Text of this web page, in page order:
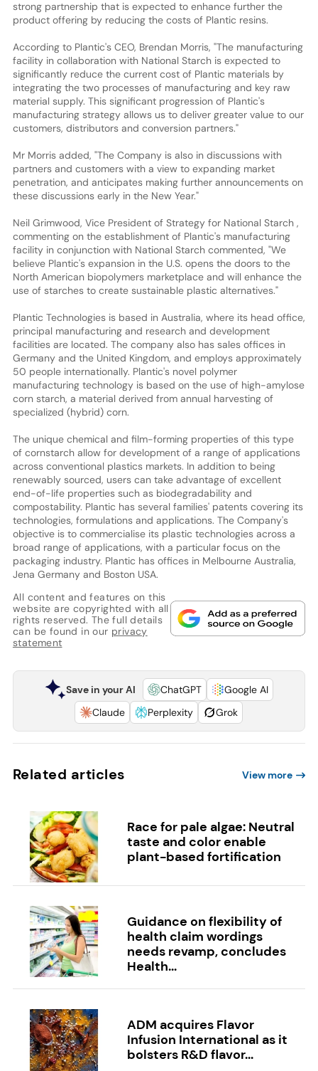
strong partnership that is expected to enhance further the
product offering by reducing the costs of Plantic resins.
According to Plantic's CEO, Brendan Morris, "The manufacturing
facility in collaboration with National Starch is expected to
significantly reduce the current cost of Plantic materials by
integrating the two processes of manufacturing and key raw
material supply. This significant progression of Plantic's
manufacturing strategy allows us to deliver greater value to our
customers, distributors and conversion partners."
Mr Morris added, "The Company is also in discussions with
partners and customers with a view to expanding market
penetration, and anticipates making further announcements on
these discussions early in the New Year."
Neil Grimwood, Vice President of Strategy for National Starch ,
commenting on the establishment of Plantic's manufacturing
facility in conjunction with National Starch commented, "We
believe Plantic's expansion in the U.S. opens the doors to the
North American biopolymers marketplace and will enhance the
use of starches to create sustainable plastic alternatives."
Plantic Technologies is based in Australia, where its head office,
principal manufacturing and research and development
facilities are located. The company also has sales offices in
Germany and the United Kingdom, and employs approximately
50 people internationally. Plantic's novel polymer
manufacturing technology is based on the use of high-amylose
corn starch, a material derived from annual harvesting of
specialized (hybrid) corn.
The unique chemical and film-forming properties of this type
of cornstarch allow for development of a range of applications
across conventional plastics markets. In addition to being
renewably sourced, users can take advantage of excellent
end-of-life properties such as biodegradability and
compostability. Plantic has several families' patents covering its
technologies, formulations and applications. The Company's
objective is to commercialise its plastic technologies across a
broad range of applications, with a particular focus on the
packaging industry. Plantic has offices in Melbourne Australia,
Jena Germany and Boston USA.
All content and features on this
website are copyrighted with all
rights reserved. The full details
can be found in our privacy
statement
Save in your AI ChatGPT
Google AI
Claude
Perplexity Grok
Related articles View more
Race for pale algae: Neutral
taste and color enable
plant-based fortification
Guidance on flexibility of
health claim wordings
needs revamp, concludes
Health...
ADM acquires Flavor
Infusion International as it
bolsters R&D flavor...